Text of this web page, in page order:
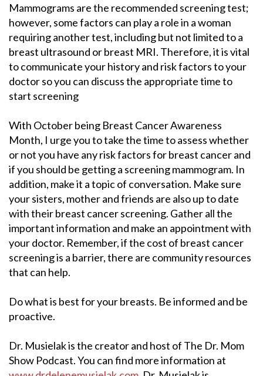
Mammograms are the recommended screening test;
however, some factors can play a role in a woman
requiring another test, including but not limited to a
breast ultrasound or breast MRI. Therefore, it is vital
to communicate your history and risk factors to your
doctor so you can discuss the appropriate time to
start screening
With October being Breast Cancer Awareness
Month, I urge you to take the time to assess whether
or not you have any risk factors for breast cancer and
if you should be getting a screening mammogram. In
addition, make it a topic of conversation. Make sure
your sisters, mother and friends are also up to date
with their breast cancer screening. Gather all the
important information and make an appointment with
your doctor. Remember, if the cost of breast cancer
screening is a barrier, there are community resources
that can help.
Do what is best for your breasts. Be informed and be
proactive.
Dr. Musielak is the creator and host of The Dr. Mom
Show Podcast. You can find more information at